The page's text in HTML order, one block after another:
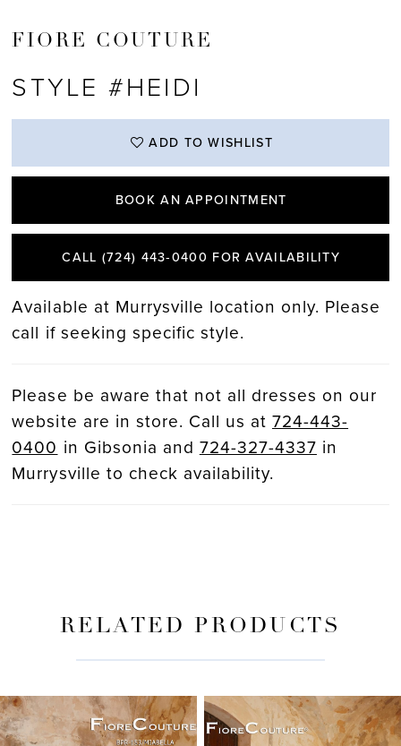
FIORE COUTURE
STYLE #HEIDI
ADD TO WISHLIST
BOOK AN APPOINTMENT
CALL (724) 443‑0400 FOR AVAILABILITY
Available at Murrysville location only. Please
call if seeking specific style.
Please be aware that not all dresses on our
website are in store. Call us at 724-443-
0400 in Gibsonia and 724-327-4337 in
Murrysville to check availability.
RELATED PRODUCTS
Related
Products
Skip
to
AUTOPLAY
SLIDE
SLIDE
0